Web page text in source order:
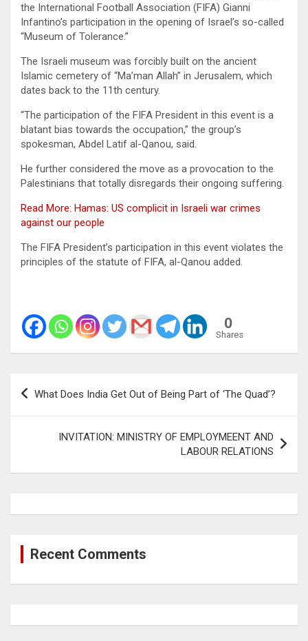
the International Football Association (FIFA) Gianni
Infantino’s participation in the opening of Israel’s so-called
“Museum of Tolerance.”
The Israeli museum was forcibly built on the ancient
Islamic cemetery of “Ma’man Allah” in Jerusalem, which
dates back to the 11th century.
“The participation of the FIFA President in this event is a
blatant bias towards the occupation,” the group’s
spokesman, Abdel Latif al-Qanou, said.
He further considered the move as a provocation to the
Palestinians that totally disregards their ongoing suffering.
Read More: Hamas: US complicit in Israeli war crimes
against our people
The FIFA President’s participation in this event violates the
principles of the statute of FIFA, al-Qanou added.
0
Shares
Post
What Does India Get Out of Being Part of ‘The Quad’?
INVITATION: MINISTRY OF EMPLOYMEENT AND
LABOUR RELATIONS
Recent Comments